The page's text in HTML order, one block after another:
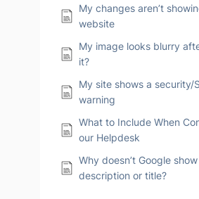
My changes aren’t
website
My image looks blurry
it?
My site shows a security/
warning
What to Include When
our Helpdesk
Why doesn’t Google
description or title?